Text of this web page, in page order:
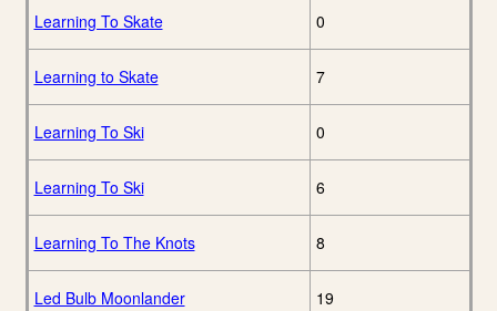
Learning To Skate 0
Learning to Skate 7
Learning To Ski 0
Learning To Ski 6
Learning To The Knots 8
Led Bulb Moonlander 19